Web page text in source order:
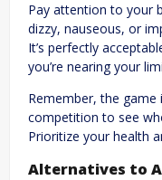
Pay attention to your
dizzy, nauseous, or
It’s perfectly
you’re nearing your
Remember, the
competition to see
Prioritize your health
Alternatives to